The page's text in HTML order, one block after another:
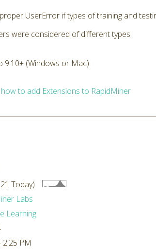
UserError if types of training and
were considered of different types.
9.10+ (Windows or Mac)
how to add Extensions to RapidMiner
Today)
Labs
Learning
PM